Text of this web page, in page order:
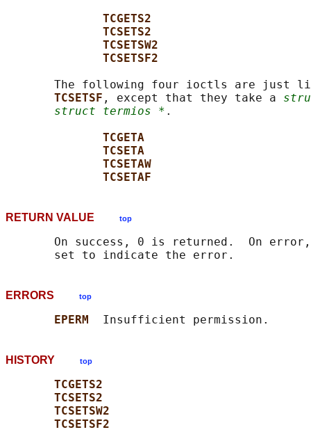
TCGETS2
TCSETS2
TCSETSW2
TCSETSF2
The following four ioctls are just
TCSETSF , except that they take a
struct termios * .
TCGETA
TCSETA
TCSETAW
TCSETAF
RETURN VALUE top
On success, 0 is returned.  On
ERRORS top
EPERM
HISTORY top
TCGETS2
TCSETS2
TCSETSW2
TCSETSF2